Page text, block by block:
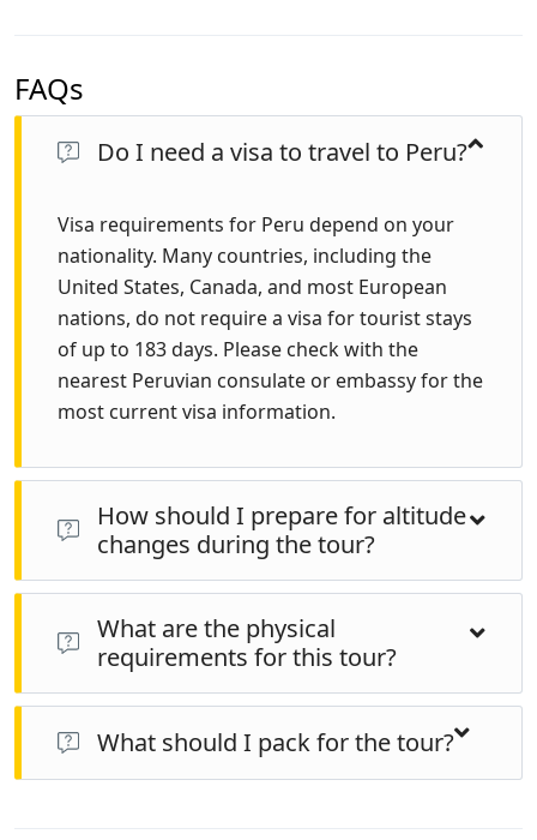
FAQs
Do I need a visa to travel to Peru?
Visa requirements for Peru depend on your
nationality. Many countries, including the
United States, Canada, and most European
nations, do not require a visa for tourist stays
of up to 183 days. Please check with the
nearest Peruvian consulate or embassy for the
most current visa information.
How should I prepare for altitude
changes during the tour?
Acclimatize gradually, stay hydrated, eat light meals,
and consider spending a day or two in higher altitude
locations like Cusco before heading to higher
elevations. Consult with a doctor about altitude
What are the physical
requirements for this tour?
Travelers should be in good health and comfortable
walking on uneven terrain, especially for
What should I pack for the tour?